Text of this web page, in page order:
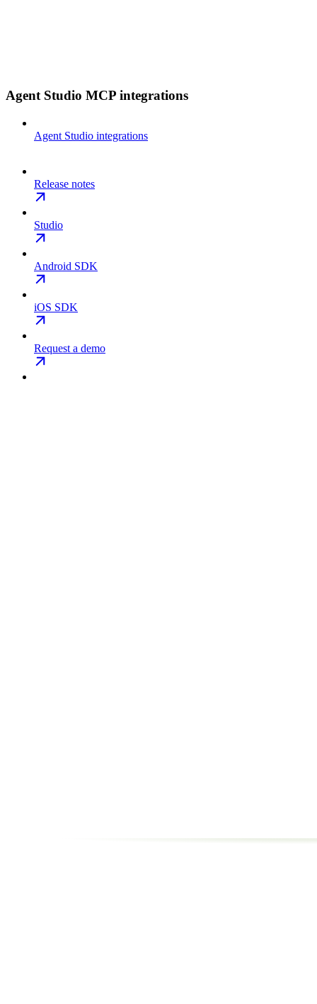
Agent Studio MCP integrations
Agent Studio integrations
Release notes
Studio
Android SDK
iOS SDK
Request a demo